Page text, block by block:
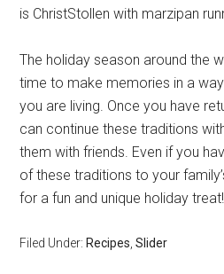
is ChristStollen with marzipan
The holiday season around the
time to make memories in a
you are living. Once you have
can continue these traditions
them with friends. Even if you
of these traditions to your
for a fun and unique holiday treat!
Filed Under: Recipes ,Slider